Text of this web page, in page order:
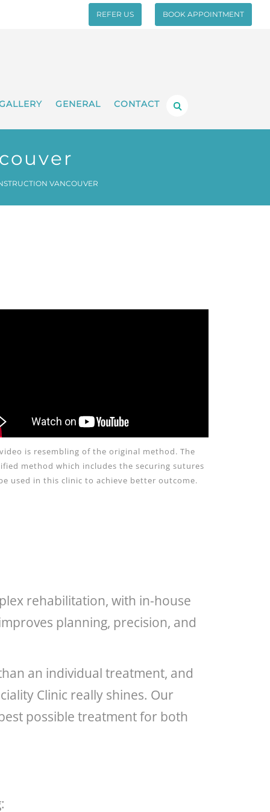
REFER US BOOK APPOINTMENT
GENERAL CONTACT
VANCOUVER
is resembling of the original method. The
method which includes the securing sutures
used in this clinic to achieve better outcome.
rehabilitation, with in-house
planning, precision, and
an individual treatment, and
Clinic really shines. Our
possible treatment for both